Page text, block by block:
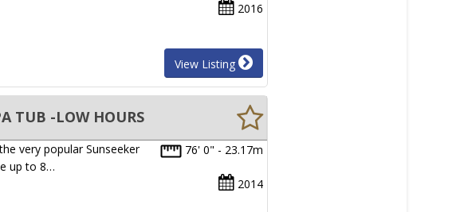
2016
View Listing
TUB -LOW HOURS
76' 0" - 23.17m
2014
very popular Sunseeker
up to 8…